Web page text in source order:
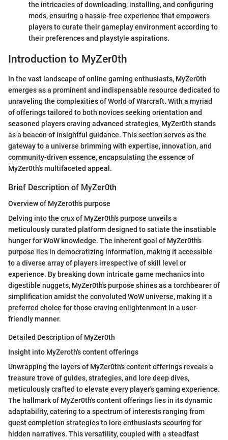
the intricacies of downloading, installing, and configuring
mods, ensuring a hassle-free experience that empowers
players to curate their gameplay environment according to
their preferences and playstyle aspirations.
Introduction to MyZer0th
In the vast landscape of online gaming enthusiasts, MyZer0th
emerges as a prominent and indispensable resource dedicated to
unraveling the complexities of World of Warcraft. With a myriad
of offerings tailored to both novices seeking orientation and
seasoned players craving advanced strategies, MyZer0th stands
as a beacon of insightful guidance. This section serves as the
gateway to a universe brimming with expertise, innovation, and
community-driven essence, encapsulating the essence of
MyZer0th's multifaceted appeal.
Brief Description of MyZer0th
Overview of MyZeroth's purpose
Delving into the crux of MyZer0th's purpose unveils a
meticulously curated platform designed to satiate the insatiable
hunger for WoW knowledge. The inherent goal of MyZer0th's
purpose lies in democratizing information, making it accessible
to a diverse array of players irrespective of skill level or
experience. By breaking down intricate game mechanics into
digestible nuggets, MyZer0th's purpose shines as a torchbearer of
simplification amidst the convoluted WoW universe, making it a
preferred choice for those craving enlightenment in a user-
friendly manner.
Detailed Description of MyZer0th
Insight into MyZeroth's content offerings
Unwrapping the layers of MyZer0th's content offerings reveals a
treasure trove of guides, strategies, and lore deep dives,
meticulously crafted to elevate every player's gaming experience.
The hallmark of MyZer0th's content offerings lies in its dynamic
adaptability, catering to a spectrum of interests ranging from
quest completion strategies to lore enthusiasts scouring for
hidden narratives. This versatility, coupled with a steadfast